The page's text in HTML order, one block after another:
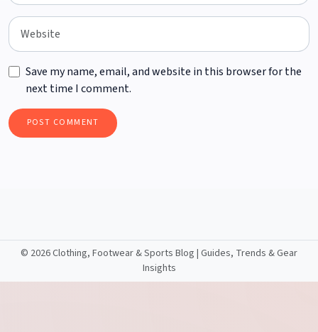
Save my name, email, and website in this browser for the
next time I comment.
© 2026 Clothing, Footwear & Sports Blog | Guides, Trends & Gear
Insights